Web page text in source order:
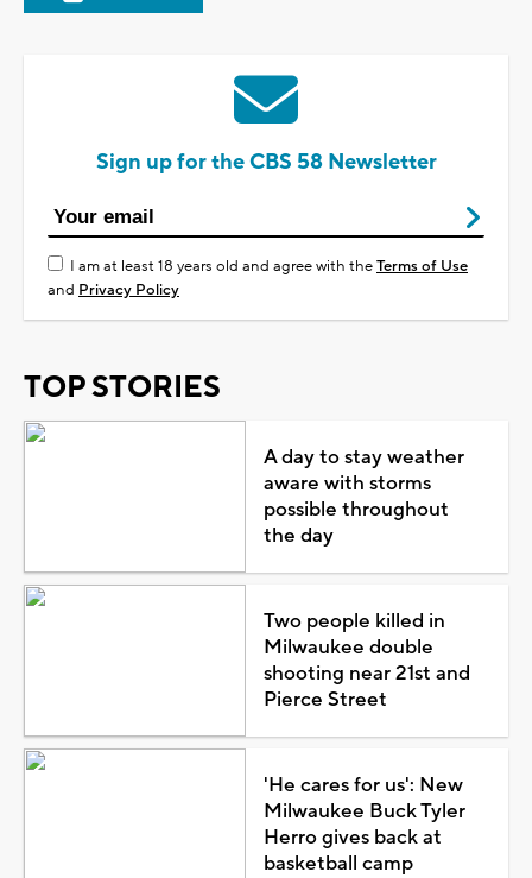
Sign up for the CBS 58 Newsletter
I am at least 18 years old and agree with theTerms of Use
and Privacy Policy
TOP STORIES
A day to stay weather
aware with storms
possible throughout
the day
Two people killed in
Milwaukee double
shooting near 21st and
Pierce Street
'He cares for us': New
Milwaukee Buck Tyler
Herro gives back at
basketball camp